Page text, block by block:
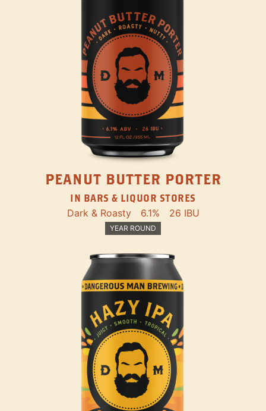
PEANUT BUTTER PORTER
IN BARS & LIQUOR STORES
Dark & Roasty 6.1% 26 IBU
YEAR ROUND